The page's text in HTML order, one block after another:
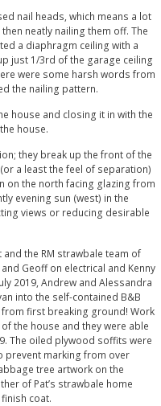
nail heads, which means a lot
neatly nailing them off. The
a diaphragm ceiling with a
just 1/3rd of the garage ceiling
were some harsh words from
the nailing pattern.
house and closing it in with the
house.
they break up the front of the
a least the feel of separation)
on the north facing glazing from
evening sun (west) in the
views or reducing desirable
the RM strawbale team of
Geoff on electrical and Kenny
2019, Andrew and Alessandra
into the self-contained B&B
first breaking ground! Work
the house and they were able
The oiled plywood soffits were
prevent marking from over
tree artwork on the
of Pat’s strawbale home
coat.